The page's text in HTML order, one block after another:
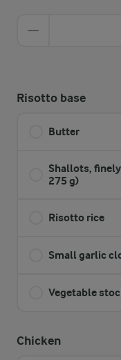
Risotto base
Butter
Shallots,
275 g)
Risotto rice
Small garlic
Vegetable
Chicken